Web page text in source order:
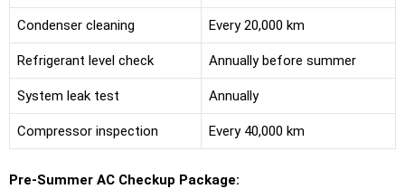
Condenser cleaning Every 20,000 km
Refrigerant level check Annually before summer
System leak test Annually
Compressor inspection Every 40,000 km
Pre-Summer AC Checkup Package: